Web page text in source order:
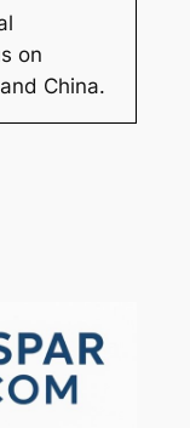
on
China.